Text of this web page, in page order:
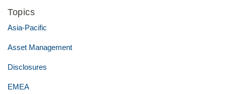
Topics
Asia-Pacific
Asset Management
Disclosures
EMEA